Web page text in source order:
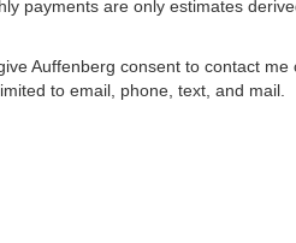
payments are only estimates
Auffenberg consent to contact
to email, phone, text, and mail.